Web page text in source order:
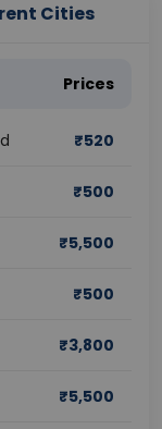
Cities
Prices
₹520
₹500
₹5,500
₹500
₹3,800
₹5,500